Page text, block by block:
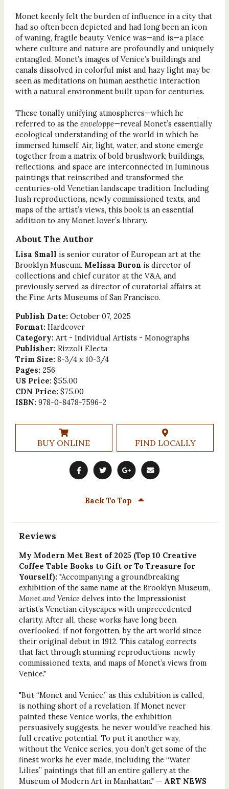
Monet keenly felt the burden of influence in a city that
had so often been depicted and had long been an icon
of waning, fragile beauty. Venice was—and is—a place
where culture and nature are profoundly and uniquely
entangled. Monet’s images of Venice’s buildings and
canals dissolved in colorful mist and hazy light may be
seen as meditations on human aesthetic interaction
with a natural environment built upon for centuries.
These tonally unifying atmospheres—which he
referred to as the enveloppe—reveal Monet’s essentially
ecological understanding of the world in which he
immersed himself. Air, light, water, and stone emerge
together from a matrix of bold brushwork; buildings,
reflections, and space are interconnected in luminous
paintings that reinscribed and transformed the
centuries-old Venetian landscape tradition. Including
lush reproductions, newly commissioned texts, and
maps of the artist’s views, this book is an essential
addition to any Monet lover’s library.
About The Author
Lisa Small is senior curator of European art at the
Brooklyn Museum. Melissa Buron is director of
collections and chief curator at the V&A, and
previously served as director of curatorial affairs at
the Fine Arts Museums of San Francisco.
Publish Date: October 07, 2025
Format: Hardcover
Category: Art - Individual Artists - Monographs
Publisher: Rizzoli Electa
Trim Size: 8-3/4 x 10-3/4
Pages: 256
US Price: $55.00
CDN Price: $75.00
ISBN: 978-0-8478-7596-2
BUY ONLINE FIND LOCALLY
Back To Top
Reviews
My Modern Met Best of 2025 (Top 10 Creative
Coffee Table Books to Gift or To Treasure for
Yourself): "Accompanying a groundbreaking
exhibition of the same name at the Brooklyn Museum,
Monet and Venicedelves into the Impressionist
artist’s Venetian cityscapes with unprecedented
clarity. After all, these works have long been
overlooked, if not forgotten, by the art world since
their original debut in 1912. This catalog corrects
that fact through stunning reproductions, newly
commissioned texts, and maps of Monet’s views from
Venice."
"But “Monet and Venice,” as this exhibition is called,
is nothing short of a revelation. If Monet never
painted these Venice works, the exhibition
persuasively suggests, he never would’ve reached his
full creative potential. To put it another way,
without the Venice series, you don’t get some of the
finest works he ever made, including the “Water
Lilies” paintings that fill an entire gallery at the
Museum of Modern Art in Manhattan." — ART NEWS